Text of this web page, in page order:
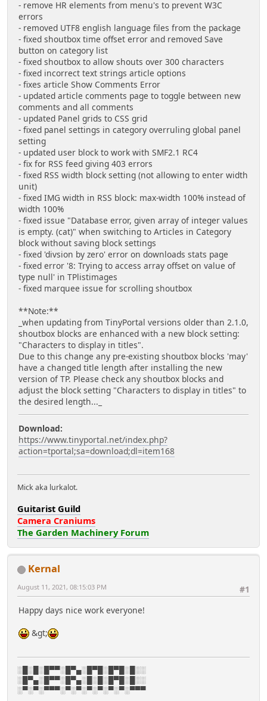
- remove HR elements from menu's to prevent W3C
errors
- removed UTF8 english language files from the package
- fixed shoutbox time offset error and removed Save
button on category list
- fixed shoutbox to allow shouts over 300 characters
- fixed incorrect text strings article options
- fixes article Show Comments Error
- updated article comments page to toggle between new
comments and all comments
- updated Panel grids to CSS grid
- fixed panel settings in category overruling global panel
setting
- updated user block to work with SMF2.1 RC4
- fix for RSS feed giving 403 errors
- fixed RSS width block setting (not allowing to enter width
unit)
- fixed IMG width in RSS block: max-width 100% instead of
width 100%
- fixed issue "Database error, given array of integer values
is empty. (cat)" when switching to Articles in Category
block without saving block settings
- fixed 'divsion by zero' error on downloads stats page
- fixed error '8: Trying to access array offset on value of
type null' in TPlistimages
- fixed marquee issue for scrolling shoutbox
**Note:**
_when updating from TinyPortal versions older than 2.1.0,
shoutbox blocks are enhanced with a new block setting:
"Characters to display in titles".
Due to this change any pre-existing shoutbox blocks 'may'
have a changed title length after installing the new
version of TP. Please check any shoutbox blocks and
adjust the block setting "Characters to display in titles" to
the desired length..._
Download:
https://www.tinyportal.net/index.php?
action=tportal;sa=download;dl=item168
Mick aka lurkalot.
Guitarist Guild
Camera Craniums
The Garden Machinery Forum
Kernal
#1
August 11, 2021, 08:15:03 PM
Happy days nice work everyone!
&gt;
░█░█░█▀▀░█▀▄░█▀█░█▀█░█░░
░█▀▄░█▀▀░█▀▄░█░█░█▀█░█░░
░▀░▀░▀▀▀░▀░▀░▀░▀░▀░▀░▀▀▀